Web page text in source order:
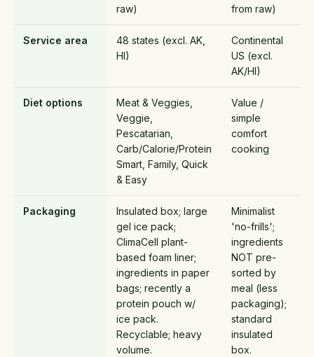
raw)
from raw)
Service area
48 states (excl. AK,
HI)
Continental
US (excl.
AK/HI)
Diet options
Meat & Veggies,
Veggie,
Pescatarian,
Carb/Calorie/Protein
Smart, Family, Quick
& Easy
Value /
simple
comfort
cooking
Packaging
Insulated box; large
gel ice pack;
ClimaCell plant-
based foam liner;
ingredients in paper
bags; recently a
protein pouch w/
ice pack.
Recyclable; heavy
volume.
Minimalist
'no-frills';
ingredients
NOT pre-
sorted by
meal (less
packaging);
standard
insulated
box.